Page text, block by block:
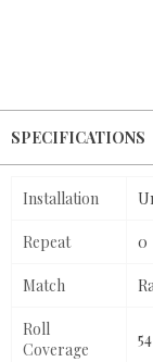
SPECIFICATIONS
Installation
Repeat 0
Match
Roll
Coverage